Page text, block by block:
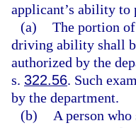
applicant’s ability to
(a) The portion
driving ability shall
authorized by the
s. 322.56. Such
by the department.
(b)
A person